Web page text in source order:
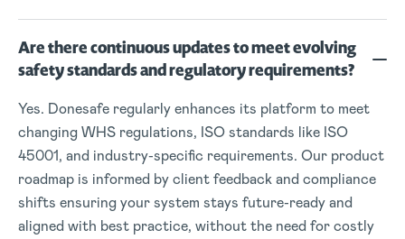
Are there continuous updates to meet evolving
safety standards and regulatory requirements?
Yes. Donesafe regularly enhances its platform to meet
changing WHS regulations, ISO standards like ISO
45001, and industry-specific requirements. Our product
roadmap is informed by client feedback and compliance
shifts ensuring your system stays future-ready and
aligned with best practice, without the need for costly